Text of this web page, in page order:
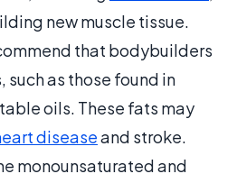
new muscle tissue.
that bodybuilders
as those found in
oils. These fats may
diseaseand stroke.
monounsaturated and